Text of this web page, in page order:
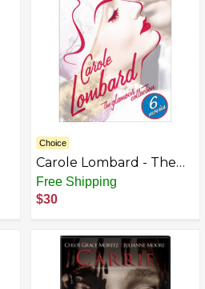
Choice
Carole Lombard - The
Glamour Collection
(Hands Across the Table/
Love Before Breakfast/
Princess Comes Across/
True Confession/ We're
Not Dressing)
Free Shipping
$30